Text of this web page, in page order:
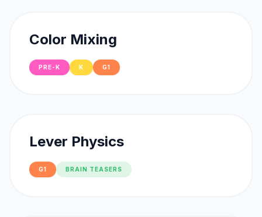
Color Mixing
PRE-K K G1
Lever Physics
G1 BRAIN TEASERS